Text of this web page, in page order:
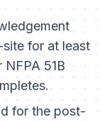
for at least
51B
for the post-